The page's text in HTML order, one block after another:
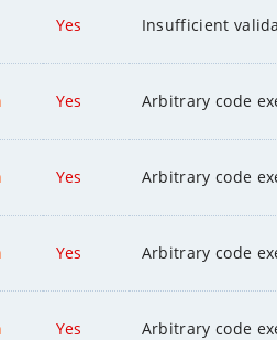
Yes Insufficient
Yes Arbitrary code
Yes Arbitrary code
Yes Arbitrary code
Yes Arbitrary code